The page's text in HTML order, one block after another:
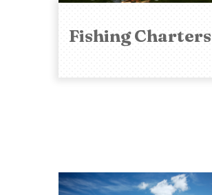
Fishing Charters